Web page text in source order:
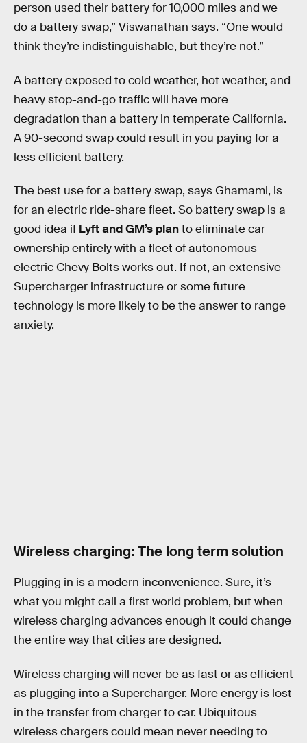
person used their battery for 10,000 miles and we
do a battery swap,” Viswanathan says. “One would
think they’re indistinguishable, but they’re not.”
A battery exposed to cold weather, hot weather, and
heavy stop-and-go traffic will have more
degradation than a battery in temperate California.
A 90-second swap could result in you paying for a
less efficient battery.
The best use for a battery swap, says Ghamami, is
for an electric ride-share fleet. So battery swap is a
good idea if Lyft and GM’s planto eliminate car
ownership entirely with a fleet of autonomous
electric Chevy Bolts works out. If not, an extensive
Supercharger infrastructure or some future
technology is more likely to be the answer to range
anxiety.
Wireless charging: The long term solution
Plugging in is a modern inconvenience. Sure, it’s
what you might call a first world problem, but when
wireless charging advances enough it could change
the entire way that cities are designed.
Wireless charging will never be as fast or as efficient
as plugging into a Supercharger. More energy is lost
in the transfer from charger to car. Ubiquitous
wireless chargers could mean never needing to